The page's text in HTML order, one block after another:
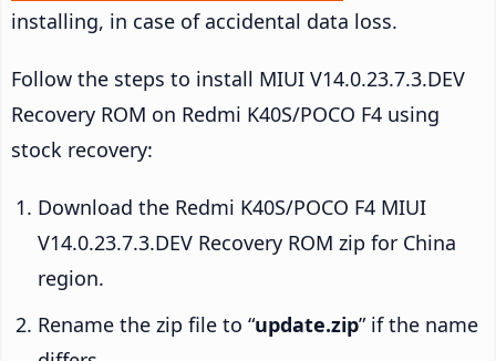
installing, in case of accidental data loss.
Follow the steps to install MIUI V14.0.23.7.3.DEV
Recovery ROM on Redmi K40S/POCO F4 using
stock recovery:
Download the Redmi K40S/POCO F4 MIUI
V14.0.23.7.3.DEV Recovery ROM zip for China
region.
Rename the zip file to “update.zip” if the name